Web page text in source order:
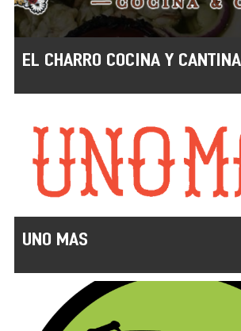
EL CHARRO COCINA Y CANTINA
UNO MAS